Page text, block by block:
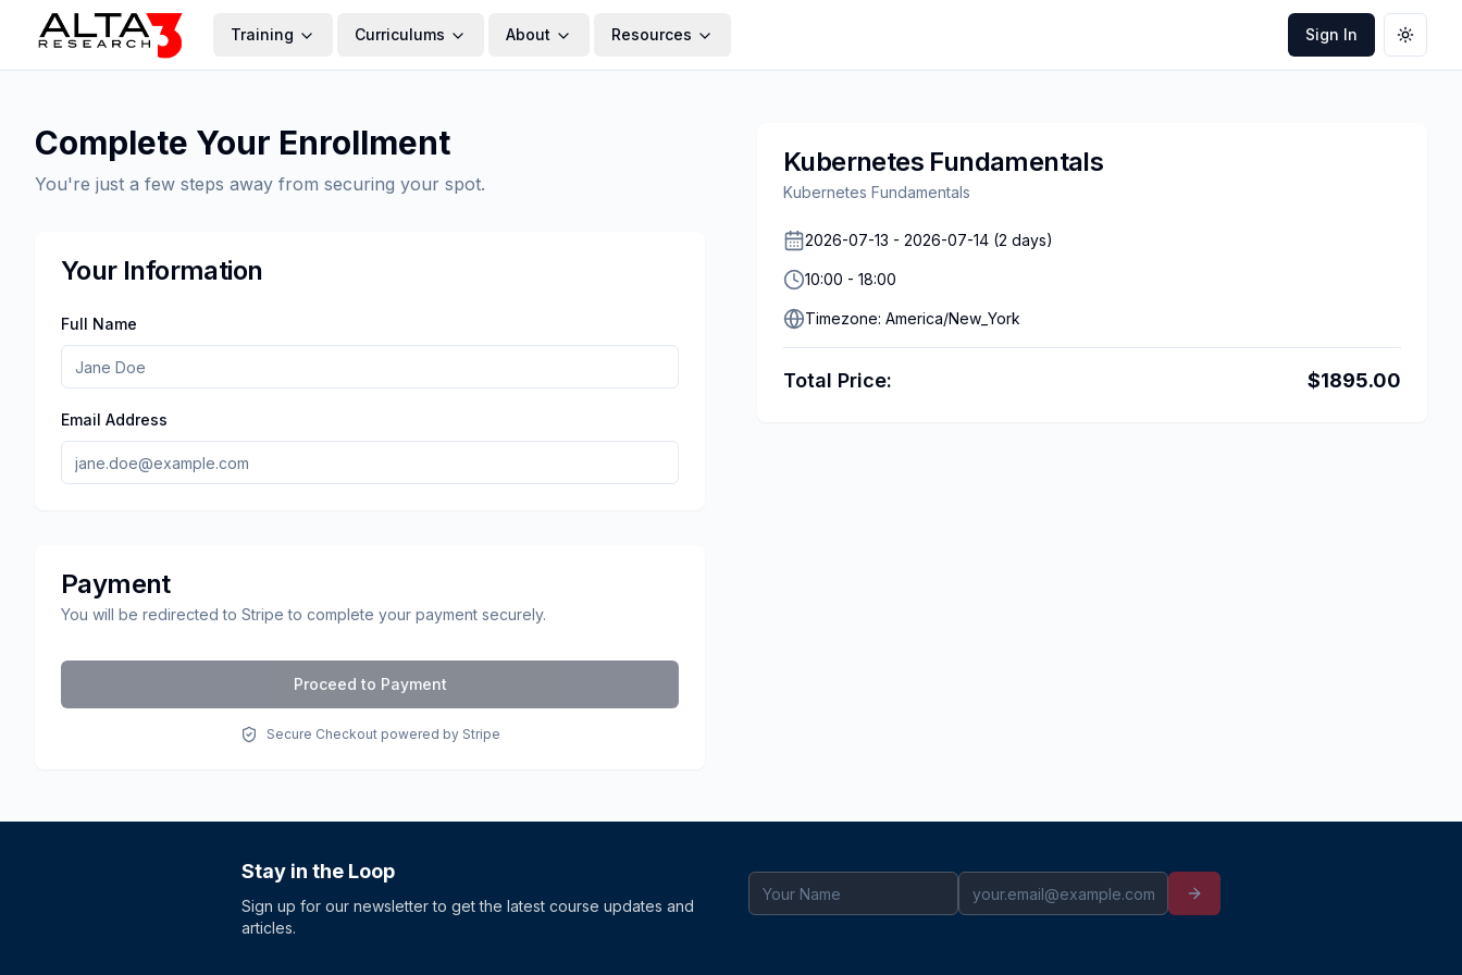
Training Curriculums About Resources Sign In Toggle
Complete Your Enrollment
You're just a few steps away from securing your spot.
Your Information
Full Name
Email Address
Payment
You will be redirected to Stripe to complete your payment securely.
Proceed to Payment
Secure Checkout powered by Stripe
Kubernetes Fundamentals
Kubernetes Fundamentals
2026-07-13 - 2026-07-14 (2 days)
10:00 - 18:00
Timezone: America/New_York
Total Price: $1895.00
Stay in the Loop
Sign up for our newsletter to get the latest course updates and
articles.